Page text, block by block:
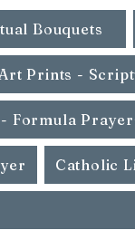
Bouquets
Prints -
Formula
Catholic